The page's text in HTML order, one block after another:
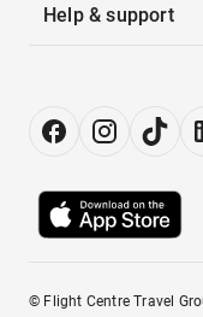
Help & support
© Flight Centre Travel